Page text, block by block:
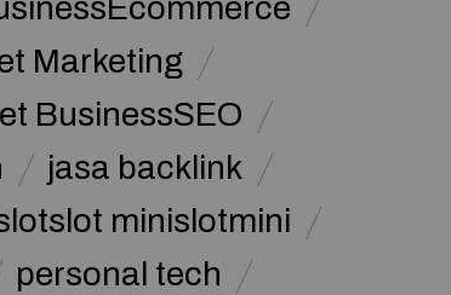
Marketing
BusinessSEO
jasa backlink
minislotmini
personal tech